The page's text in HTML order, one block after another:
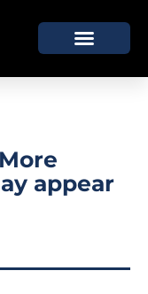
appear